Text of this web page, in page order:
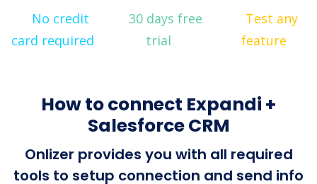
No credit
card required
30 days free
trial
Test any
feature
How to connect Expandi +
Salesforce CRM
Onlizer provides you with all required
tools to setup connection and send info